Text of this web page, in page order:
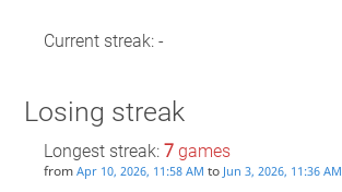
Current streak: -
Losing streak
Longest streak: 7games
from Apr 10, 2026, 11:58 AM to Jun 3, 2026, 11:36 AM